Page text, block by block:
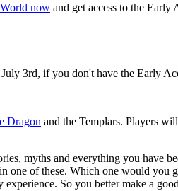
now and get access to the Early
3rd, if you don't have the Early
Dragon and the Templars. Players
myths and everything you
one of these. Which one would
So you better make a